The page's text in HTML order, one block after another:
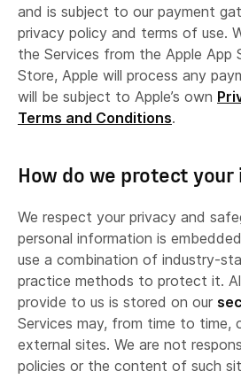
Analytics and search
and is subject to our payment
privacy policy and terms of use.
the Services from the Apple App
Store, Apple will process any
will be subject to Apple’s own
Terms and Conditions.
How do we protect
We respect your privacy and
personal information is
use a combination of industry-
practice methods to protect it.
provide to us is stored on our
Services may, from time to time,
external sites. We are not
policies or the content of such